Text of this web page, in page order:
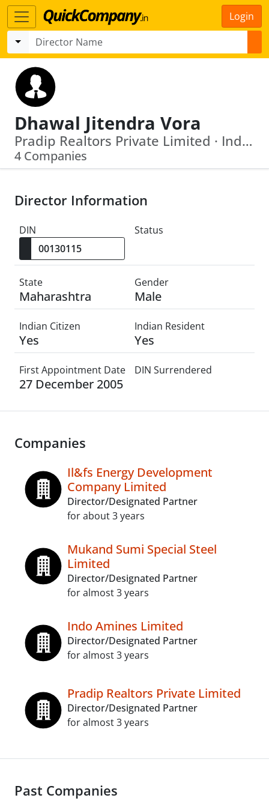
Login
Dhawal Jitendra Vora
Pradip Realtors Private Limited · Indo Amines Limited
4 Companies
Director Information
DIN Status
State
Maharashtra
Gender
Male
Indian Citizen
Yes
Indian Resident
Yes
First Appointment Date
27 December 2005
DIN Surrendered
Companies
Il&fs Energy Development
Company Limited
Director/Designated Partner
for about 3 years
Mukand Sumi Special Steel
Limited
Director/Designated Partner
for almost 3 years
Indo Amines Limited
Director/Designated Partner
for almost 3 years
Pradip Realtors Private Limited
Director/Designated Partner
for almost 3 years
Past Companies